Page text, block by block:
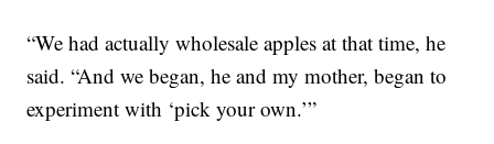
“We had actually wholesale apples at that time, he
said. “And we began, he and my mother, began to
experiment with ‘pick your own.’”